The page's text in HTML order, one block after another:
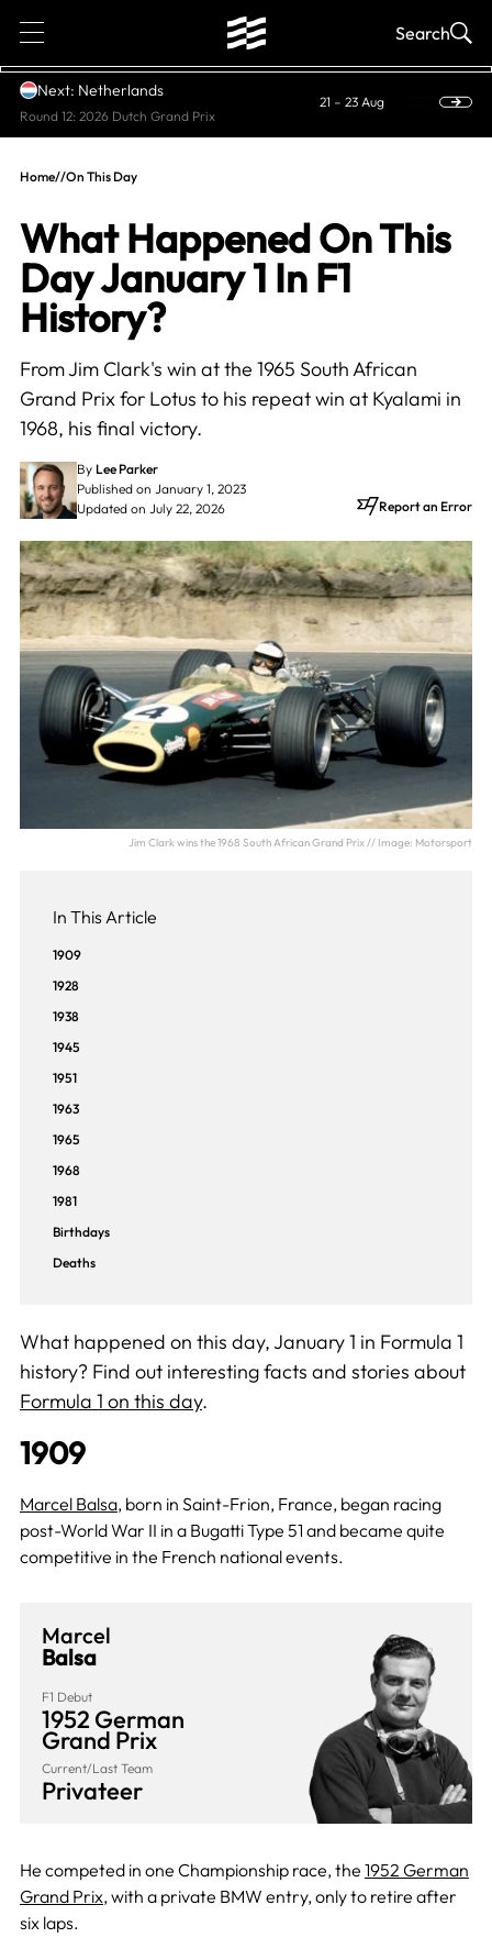
1 Search
Next: Netherlands
Round 12: 2026 Dutch Grand Prix
21 – 23 Aug
Home//On This Day
What Happened On This
Day January 1 In F1
History?
From Jim Clark's win at the 1965 South African
Grand Prix for Lotus to his repeat win at Kyalami in
1968, his final victory.
By Lee Parker
Published on January 1, 2023
Updated on July 22, 2026
Report an Error
Jim Clark wins the 1968 South African Grand Prix // Image: Motorsport
In This Article
1909
1928
1938
1945
1951
1963
1965
1968
1981
Birthdays
Deaths
What happened on this day, January 1 in Formula 1
history? Find out interesting facts and stories about
Formula 1 on this day.
1909
Marcel Balsa, born in Saint-Frion, France, began racing
post-World War II in a Bugatti Type 51 and became quite
competitive in the French national events.
Marcel
Balsa
F1 Debut
1952 German
Grand Prix
Current/Last Team
Privateer
He competed in one Championship race, the 1952 German
Grand Prix, with a private BMW entry, only to retire after
six laps.